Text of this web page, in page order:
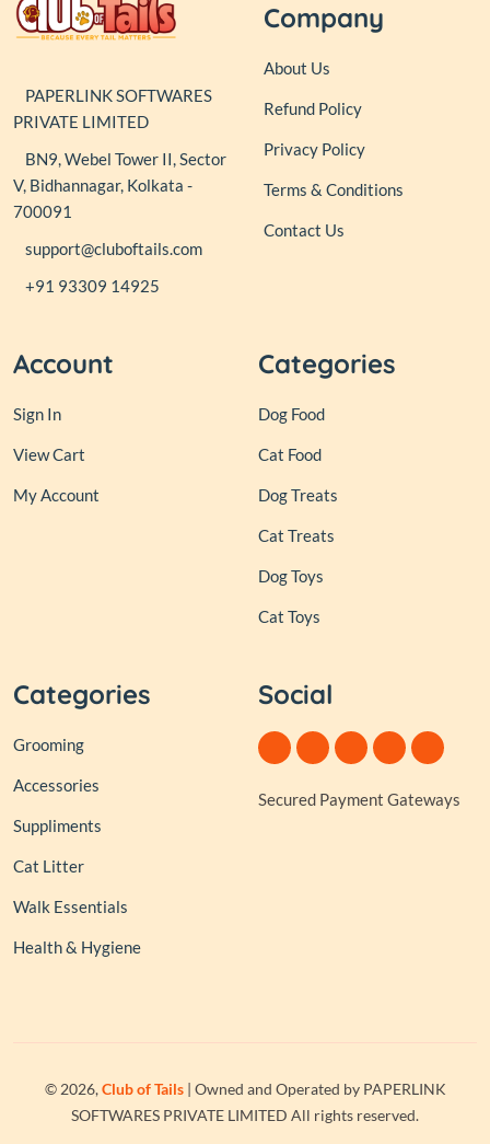
PAPERLINK SOFTWARES
PRIVATE LIMITED
BN9, Webel Tower II, Sector
V, Bidhannagar, Kolkata -
700091
support@cluboftails.com
+91 93309 14925
Company
About Us
Refund Policy
Privacy Policy
Terms & Conditions
Contact Us
Account
Sign In
View Cart
My Account
Categories
Dog Food
Cat Food
Dog Treats
Cat Treats
Dog Toys
Cat Toys
Categories
Grooming
Accessories
Suppliments
Cat Litter
Walk Essentials
Health & Hygiene
Social
Secured Payment Gateways
© 2026,Club of Tails| Owned and Operated by PAPERLINK
SOFTWARES PRIVATE LIMITED All rights reserved.